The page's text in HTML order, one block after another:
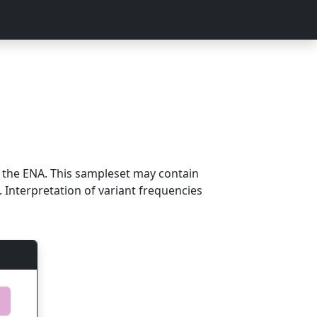
ENA. This sampleset may contain
Interpretation of variant frequencies